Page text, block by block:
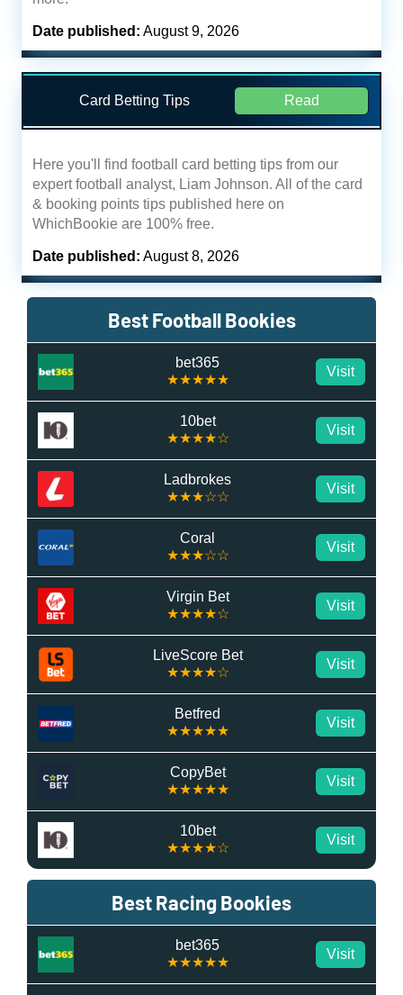
Date published: August 9, 2026
Card Betting Tips Read
Here you'll find football card betting tips from our
expert football analyst, Liam Johnson. All of the card
& booking points tips published here on
WhichBookie are 100% free.
Date published: August 8, 2026
Best Football Bookies
bet365
★★★★★
Visit
10bet
★★★★☆
Visit
Ladbrokes
★★★☆☆
Visit
Coral
★★★☆☆
Visit
Virgin Bet
★★★★☆
Visit
LiveScore Bet
★★★★☆
Visit
Betfred
★★★★★
Visit
CopyBet
★★★★★
Visit
10bet
★★★★☆
Visit
Best Racing Bookies
bet365
★★★★★
Visit